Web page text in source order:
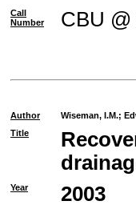
Call
Number
CBU
Author Wiseman, I.M.;
Title
Year 2003